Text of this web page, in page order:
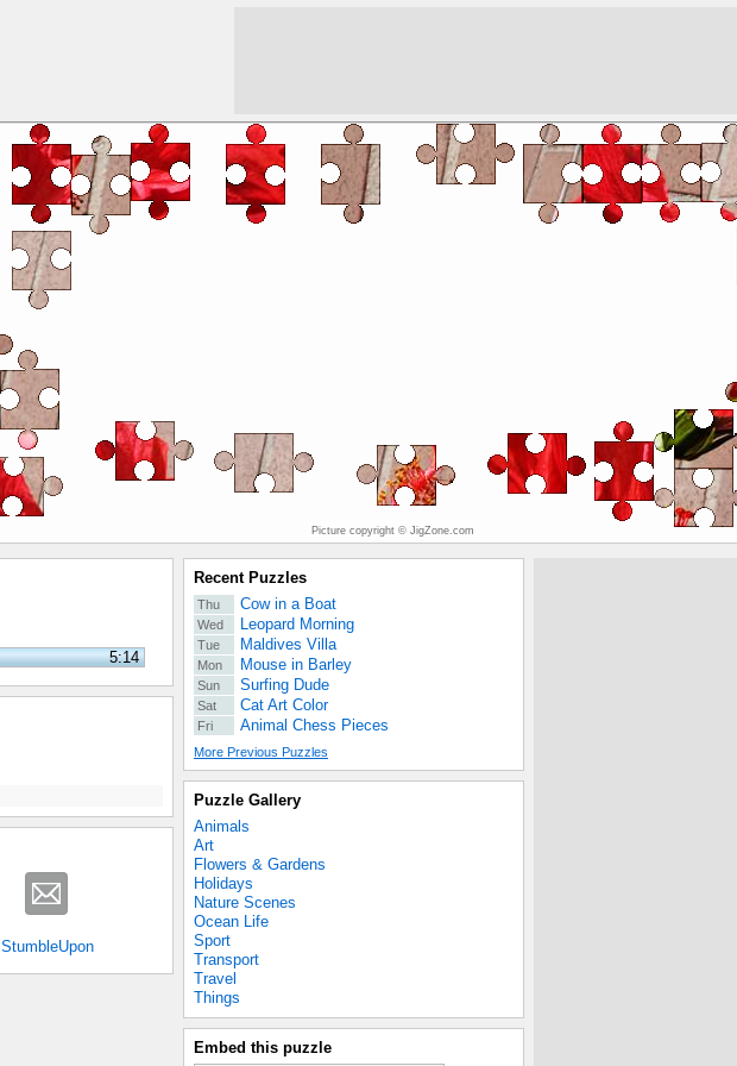
Picture copyright © JigZone.com
5:14
StumbleUpon
Recent Puzzles
Thu Cow in a Boat
Wed Leopard Morning
Tue Maldives Villa
Mon Mouse in Barley
Sun Surfing Dude
Sat Cat Art Color
Fri Animal Chess Pieces
More Previous Puzzles
Puzzle Gallery
Animals
Art
Flowers & Gardens
Holidays
Nature Scenes
Ocean Life
Sport
Transport
Travel
Things
Embed this puzzle